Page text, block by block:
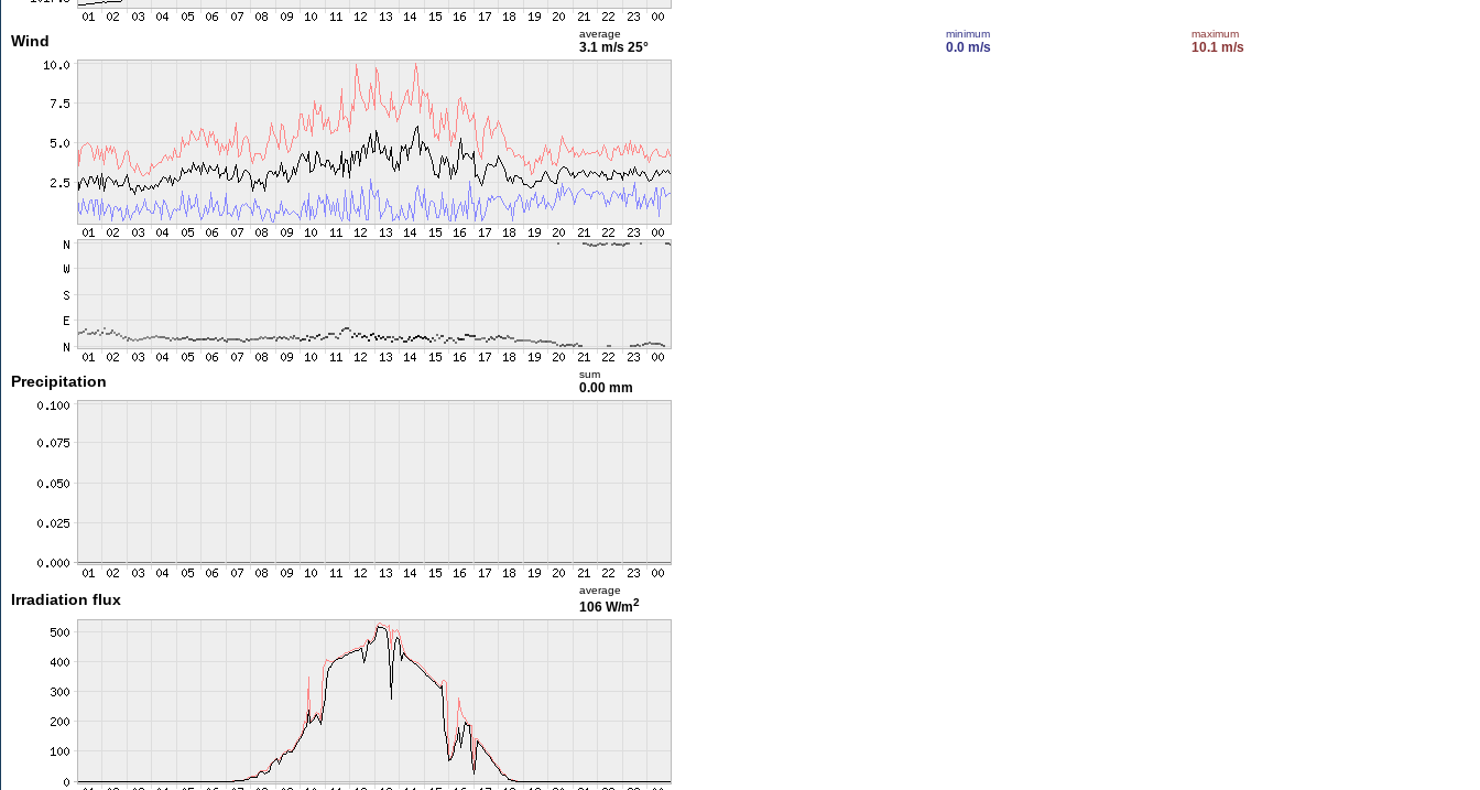
Wind average
3.1 m/s 25°
minimum
0.0 m/s
maximum
10.1 m/s
Precipitation sum
0.00 mm
Irradiation flux
average
106 W/m2